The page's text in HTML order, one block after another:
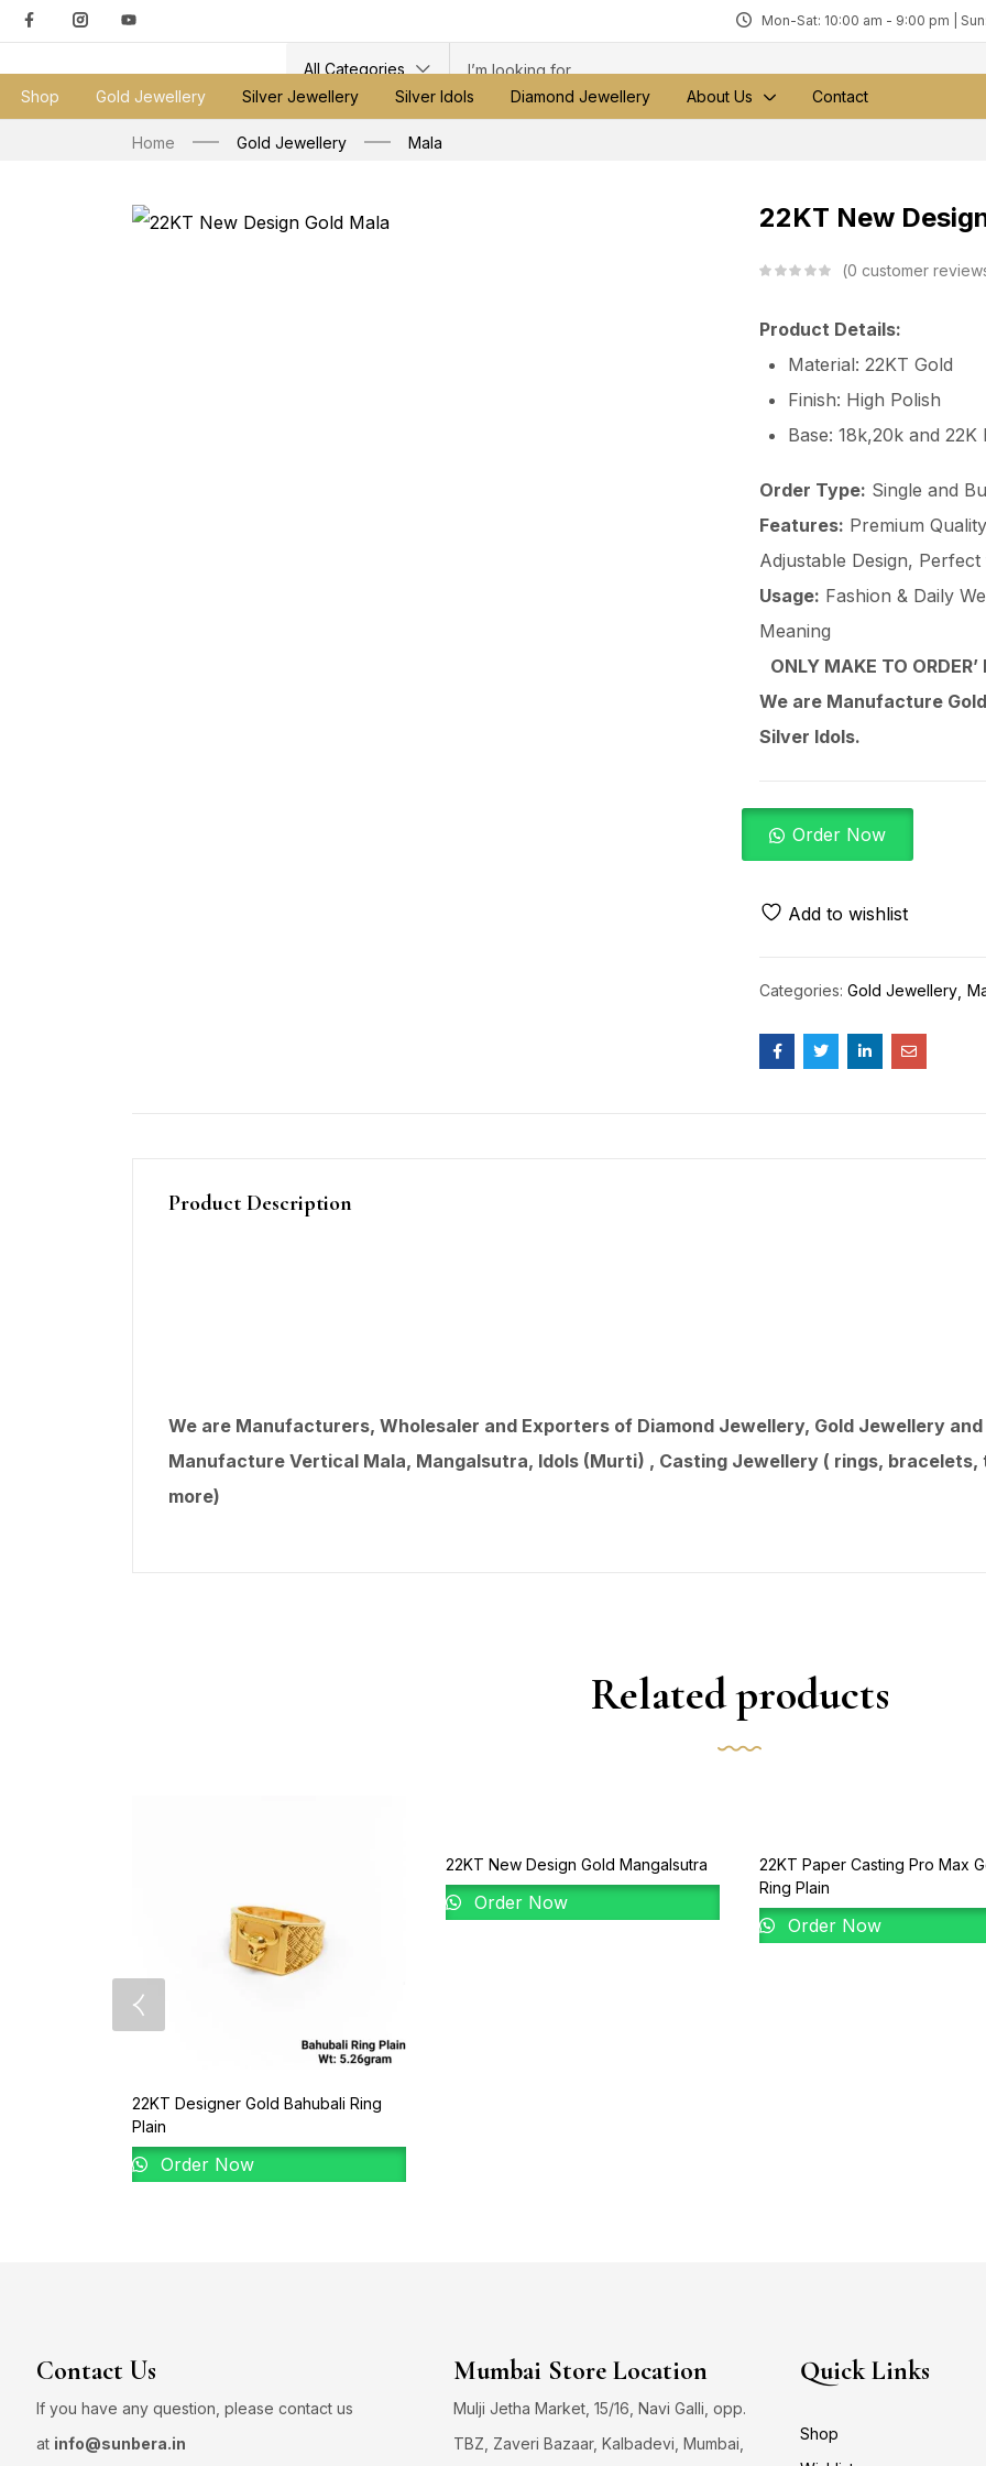
Mon-Sat: 10:00 am - 9:00 pm |
All Categories
Shop Gold Jewellery Silver Jewellery Silver Idols Diamond Jewellery About Us Contact
Home Gold Jewellery Mala
22KT New
0 customer
Product Details:
Material: 22KT Gold
Finish: High Polish
Base: 18k,20k and
Order Type: Single and
Features: Premium
Adjustable Design,
Usage: Fashion & Daily
Meaning
ONLY MAKE TO
We are Manufacture
Silver Idols.
Order Now
Add to wishlist
Categories: Gold Jewellery
Product Description
We are Manufacturers, Wholesaler and Exporters of Diamond Jewellery, Gold Jewellery
Manufacture Vertical Mala, Mangalsutra, Idols (Murti) , Casting Jewellery ( rings,
more)
Related products
22KT Designer Gold Bahubali Ring
Plain
Order Now
22KT New Design Gold Mangalsutra
Order Now
22KT Paper Casting Pro Max
Ring Plain
Order Now
Contact Us
If you have any question, please contact us
at info@sunbera.in
Mumbai Store Location
Mulji Jetha Market, 15/16, Navi Galli, opp.
TBZ, Zaveri Bazaar, Kalbadevi, Mumbai,
Quick Links
Shop